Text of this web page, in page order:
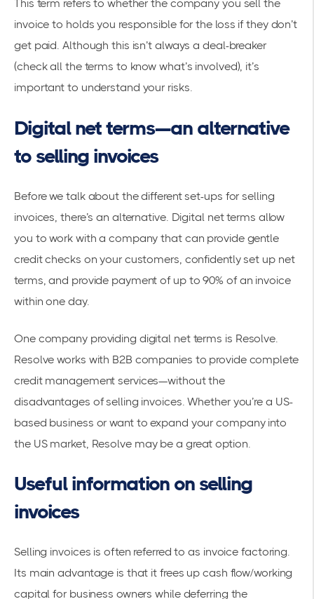
This term refers to whether the company you sell the
invoice to holds you responsible for the loss if they don’t
get paid. Although this isn’t always a deal-breaker
(check all the terms to know what’s involved), it’s
important to understand your risks.
Digital net terms—an alternative
to selling invoices
Before we talk about the different set-ups for selling
invoices, there’s an alternative. Digital net terms allow
you to work with a company that can provide gentle
credit checks on your customers, confidently set up net
terms, and provide payment of up to 90% of an invoice
within one day.
One company providing digital net terms is Resolve
Resolve works with B2B companies to provide complete
credit management services—without the
disadvantages of selling invoices. Whether you’re a US-
based business or want to expand your company into
the US market, Resolvemay be a great option.
Useful information on selling
invoices
Selling invoices is often referred to as invoice factoring.
Its main advantage is that it frees up cash flow/working
capital for business owners while deferring the